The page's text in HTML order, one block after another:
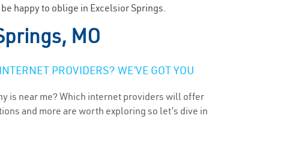
happy to oblige in Excelsior Springs.
MO
PROVIDERS? WE’VE GOT YOU
is near me? Which internet providers will offer
and more are worth exploring so let’s dive in